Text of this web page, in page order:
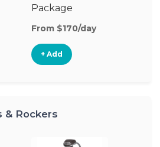
Package
From $170/day
+ Add
& Rockers